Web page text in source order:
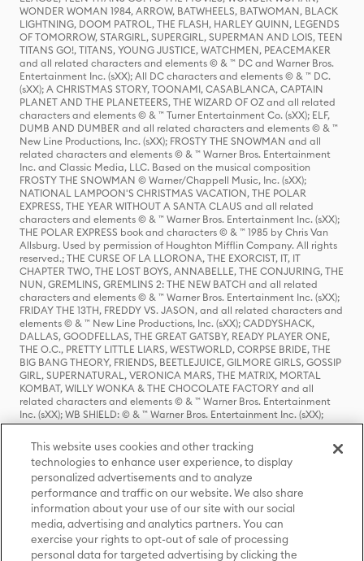
WONDER WOMAN 1984, ARROW, BATWHEELS, BATWOMAN, BLACK
LIGHTNING, DOOM PATROL, THE FLASH, HARLEY QUINN, LEGENDS
OF TOMORROW, STARGIRL, SUPERGIRL, SUPERMAN AND LOIS, TEEN
TITANS GO!, TITANS, YOUNG JUSTICE, WATCHMEN, PEACEMAKER
and all related characters and elements © & ™ DC and Warner Bros.
Entertainment Inc. (sXX); All DC characters and elements © & ™ DC.
(sXX); A CHRISTMAS STORY, TOONAMI, CASABLANCA, CAPTAIN
PLANET AND THE PLANETEERS, THE WIZARD OF OZ and all related
characters and elements © & ™ Turner Entertainment Co. (sXX); ELF,
DUMB AND DUMBER and all related characters and elements © & ™
New Line Productions, Inc. (sXX); FROSTY THE SNOWMAN and all
related characters and elements © & ™ Warner Bros. Entertainment
Inc. and Classic Media, LLC. Based on the musical composition
FROSTY THE SNOWMAN © Warner/Chappell Music, Inc. (sXX);
NATIONAL LAMPOON'S CHRISTMAS VACATION, THE POLAR
EXPRESS, THE YEAR WITHOUT A SANTA CLAUS and all related
characters and elements © & ™ Warner Bros. Entertainment Inc. (sXX);
THE POLAR EXPRESS book and characters © & ™ 1985 by Chris Van
Allsburg. Used by permission of Houghton Mifflin Company. All rights
reserved.; THE CURSE OF LA LLORONA, THE EXORCIST, IT, IT
CHAPTER TWO, THE LOST BOYS, ANNABELLE, THE CONJURING, THE
NUN, GREMLINS, GREMLINS 2: THE NEW BATCH and all related
characters and elements © & ™ Warner Bros. Entertainment Inc. (sXX);
FRIDAY THE 13TH, FREDDY VS. JASON, and all related characters and
elements © & ™ New Line Productions, Inc. (sXX); CADDYSHACK,
DALLAS, GOODFELLAS, THE GREAT GATSBY, READY PLAYER ONE,
THE O.C., PRETTY LITTLE LIARS, WESTWORLD, CORPSE BRIDE, THE
BIG BANG THEORY, FRIENDS, BEETLEJUICE, GILMORE GIRLS, GOSSIP
GIRL, SUPERNATURAL, VERONICA MARS, THE MATRIX, MORTAL
KOMBAT, WILLY WONKA & THE CHOCOLATE FACTORY and all
related characters and elements © & ™ Warner Bros. Entertainment
Inc. (sXX); WB SHIELD: © & ™ Warner Bros. Entertainment Inc. (sXX);
HOUSE OF THE DRAGON, GAME OF THRONES, and all related
characters and elements © & ™ Home Box Office, Inc. (sXX); CHILLING
ADVENTURES OF SABRINA, RIVERDALE © & ™ Warner Bros.
Entertainment Inc. Archie Comics and all related characters and
elements © & ™ Archie Comic Publications, Inc. Used with permission.
(sXX); SEINFELD and all related characters and elements © & ™ Castle
Rock Entertainment. (sXX); TED LASSO © & ™ Warner Bros.
Entertainment Inc. & Universal Television LLC (sXX); THE HOBBIT: AN
UNEXPECTED JOURNEY, THE HOBBIT: THE DESOLATION OF SMAUG,
THE HOBBIT: THE BATTLE OF THE FIVE ARMIES, THE LORD OF THE
RINGS: THE FELLOWSHIP OF THE RING, THE LORD OF THE RINGS: THE
This website uses cookies and other tracking
technologies to enhance user experience, to display
personalized advertisements and to analyze
performance and traffic on our website. We also share
information about your use of our site with our social
media, advertising and analytics partners. You can
exercise your rights to opt-out of sale of processing
personal data for targeted advertising by clicking the